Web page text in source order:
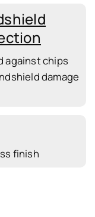
against chips
damage
finish